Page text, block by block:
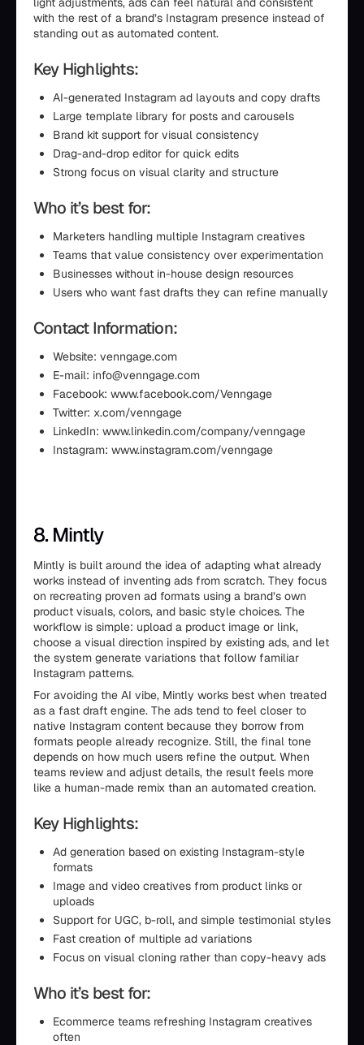
with the rest of a brand’s Instagram presence instead of
standing out as automated content.
Key Highlights:
AI-generated Instagram ad layouts and copy drafts
Large template library for posts and carousels
Brand kit support for visual consistency
Drag-and-drop editor for quick edits
Strong focus on visual clarity and structure
Who it’s best for:
Marketers handling multiple Instagram creatives
Teams that value consistency over experimentation
Businesses without in-house design resources
Users who want fast drafts they can refine manually
Contact Information:
Website: venngage.com
E-mail: info@venngage.com
Facebook: www.facebook.com/Venngage
Twitter: x.com/venngage
LinkedIn: www.linkedin.com/company/venngage
Instagram: www.instagram.com/venngage
8. Mintly
Mintly is built around the idea of adapting what already
works instead of inventing ads from scratch. They focus
on recreating proven ad formats using a brand’s own
product visuals, colors, and basic style choices. The
workflow is simple: upload a product image or link,
choose a visual direction inspired by existing ads, and let
the system generate variations that follow familiar
Instagram patterns.
For avoiding the AI vibe, Mintly works best when treated
as a fast draft engine. The ads tend to feel closer to
native Instagram content because they borrow from
formats people already recognize. Still, the final tone
depends on how much users refine the output. When
teams review and adjust details, the result feels more
like a human-made remix than an automated creation.
Key Highlights:
Ad generation based on existing Instagram-style
formats
Image and video creatives from product links or
uploads
Support for UGC, b-roll, and simple testimonial styles
Fast creation of multiple ad variations
Focus on visual cloning rather than copy-heavy ads
Who it’s best for:
Ecommerce teams refreshing Instagram creatives
often